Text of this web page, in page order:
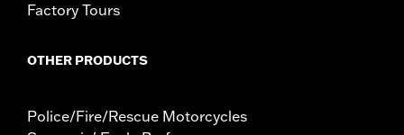
Factory Tours
OTHER PRODUCTS
Police/Fire/Rescue Motorcycles